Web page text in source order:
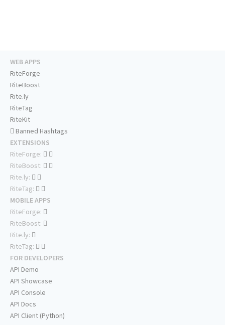
WEB APPS
RiteForge
RiteBoost
Rite.ly
RiteTag
RiteKit
Banned Hashtags
EXTENSIONS
RiteForge:
RiteBoost:
Rite.ly:
RiteTag:
MOBILE APPS
RiteForge:
RiteBoost:
Rite.ly:
RiteTag:
FOR DEVELOPERS
API Demo
API Showcase
API Console
API Docs
API Client (Python)